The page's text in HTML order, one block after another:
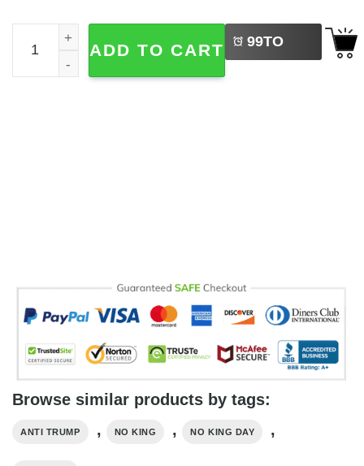
We The People Serve No Kings T-shirt quantity
ADD TO CART 99TO
BUY
Browse similar products by tags:
ANTI TRUMP , NO KING , NO KING DAY ,